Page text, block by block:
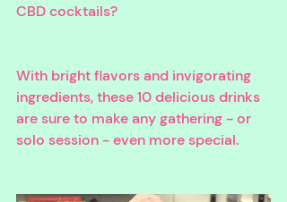
CBD cocktails?
With bright flavors and invigorating
ingredients, these 10 delicious drinks
are sure to make any gathering - or
solo session - even more special.